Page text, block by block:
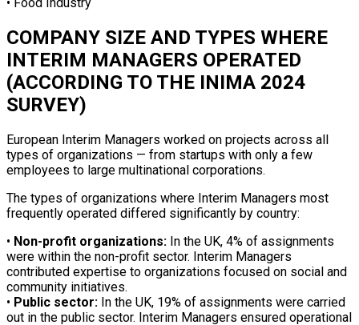
COMPANY SIZE AND TYPES WHERE
INTERIM MANAGERS OPERATED
(ACCORDING TO THE INIMA 2024
SURVEY)
European Interim Managers worked on projects across all
types of organizations — from startups with only a few
employees to large multinational corporations.
The types of organizations where Interim Managers most
frequently operated differed significantly by country:
• Non-profit organizations: In the UK, 4% of assignments
were within the non-profit sector. Interim Managers
contributed expertise to organizations focused on social and
community initiatives.
• Public sector: In the UK, 19% of assignments were carried
out in the public sector. Interim Managers ensured operational